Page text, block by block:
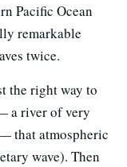
Pacific Ocean
remarkable
twice.
the right way to
a river of very
that atmospheric
wave). Then